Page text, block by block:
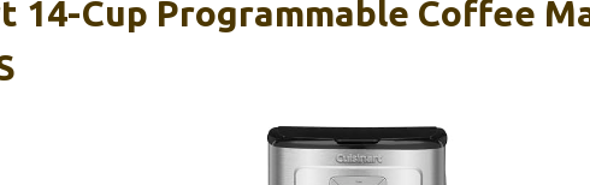
14-Cup Programmable Coffee